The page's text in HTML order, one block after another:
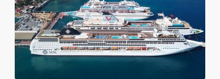
perfect souvenir or gift without the worry of getting lost
or running out of time to explore the town. Overall,
Global Portier is the perfect destination […]